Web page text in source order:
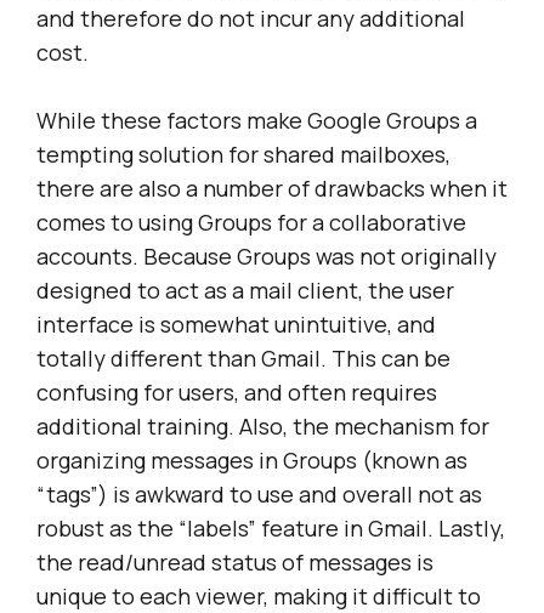
and therefore do not incur any additional
cost.
While these factors make Google Groups a
tempting solution for shared mailboxes,
there are also a number of drawbacks when it
comes to using Groups for a collaborative
accounts. Because Groups was not originally
designed to act as a mail client, the user
interface is somewhat unintuitive, and
totally different than Gmail. This can be
confusing for users, and often requires
additional training. Also, the mechanism for
organizing messages in Groups (known as
“tags”) is awkward to use and overall not as
robust as the “labels” feature in Gmail. Lastly,
the read/unread status of messages is
unique to each viewer, making it difficult to